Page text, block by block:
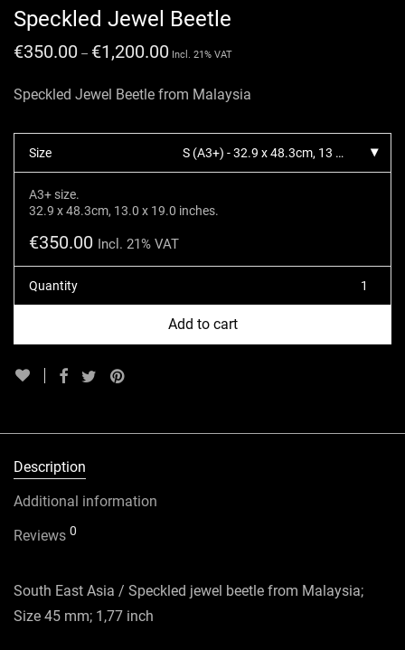
Speckled Jewel Beetle
€350.00 – €1,200.00 Incl. 21% VAT
Speckled Jewel Beetle from Malaysia
Size S (A3+) - 32.9 x 48.3cm, 13 x 19 inches.
A3+ size.
32.9 x 48.3cm, 13.0 x 19.0 inches.
€350.00 Incl. 21% VAT
Quantity
Add to cart
Description
Additional information
Reviews 0
South East Asia / Speckled jewel beetle from Malaysia;
Size 45 mm; 1,77 inch